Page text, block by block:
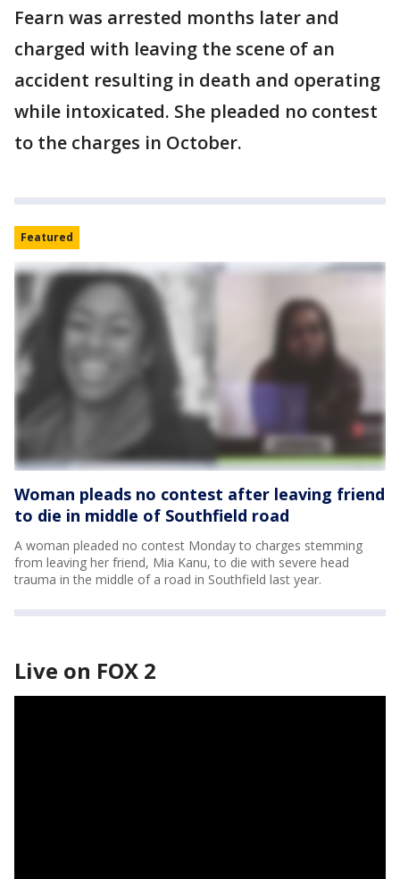
Fearn was arrested months later and
charged with leaving the scene of an
accident resulting in death and operating
while intoxicated. She pleaded no contest
to the charges in October.
Featured
Woman pleads no contest after leaving friend
to die in middle of Southfield road
A woman pleaded no contest Monday to charges stemming
from leaving her friend, Mia Kanu, to die with severe head
trauma in the middle of a road in Southfield last year.
Live on FOX 2